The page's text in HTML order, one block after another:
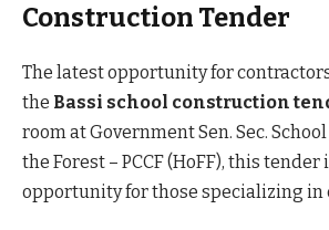
Construction Tender
The latest opportunity for
the Bassi school construction
room at Government Sen. Sec.
the Forest – PCCF (HoFF), this tender
opportunity for those specializing in